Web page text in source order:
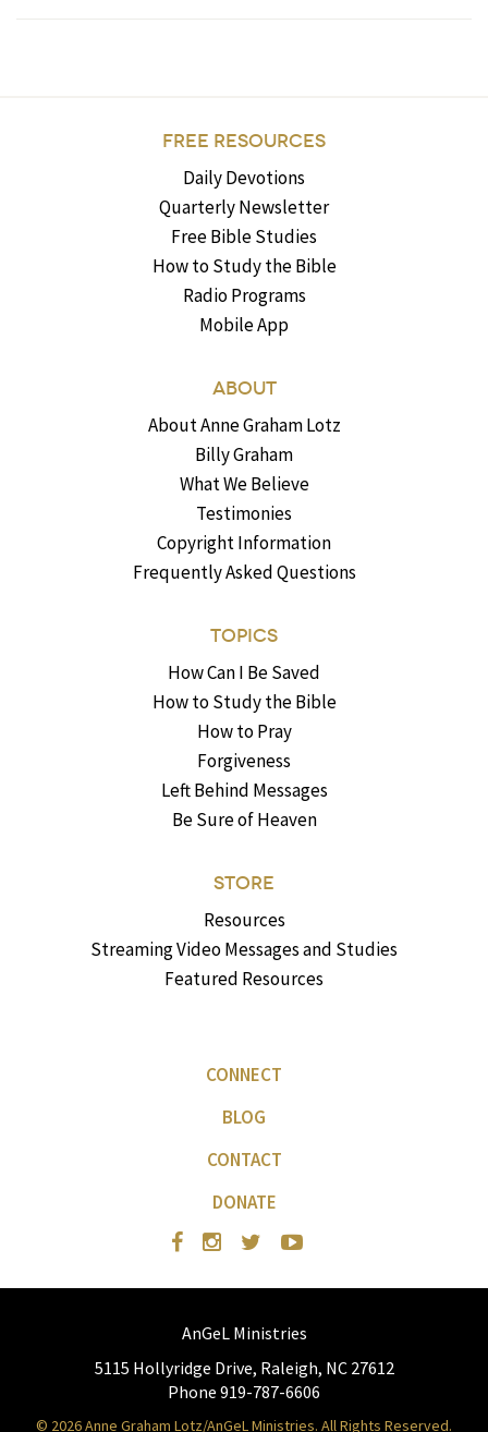
FREE RESOURCES
Daily Devotions
Quarterly Newsletter
Free Bible Studies
How to Study the Bible
Radio Programs
Mobile App
ABOUT
About Anne Graham Lotz
Billy Graham
What We Believe
Testimonies
Copyright Information
Frequently Asked Questions
TOPICS
How Can I Be Saved
How to Study the Bible
How to Pray
Forgiveness
Left Behind Messages
Be Sure of Heaven
STORE
Resources
Streaming Video Messages and Studies
Featured Resources
CONNECT
BLOG
CONTACT
DONATE
AnGeL Ministries
5115 Hollyridge Drive, Raleigh, NC 27612
Phone 919-787-6606
© 2026 Anne Graham Lotz/AnGeL Ministries. All Rights Reserved.